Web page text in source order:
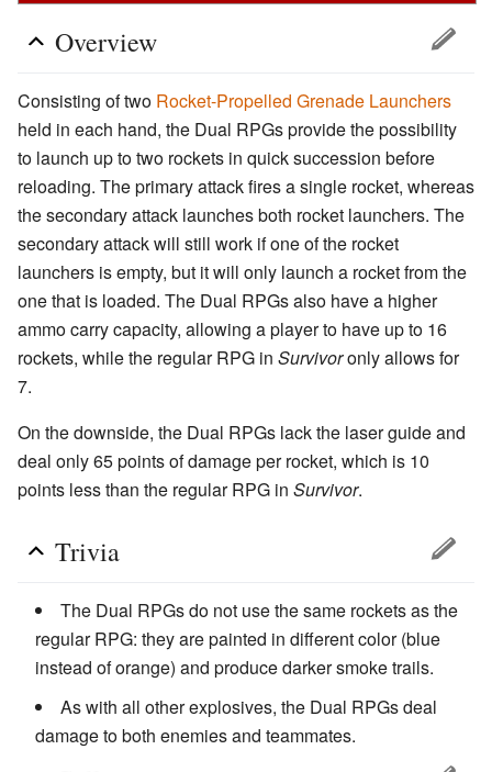
Overview
Consisting of two Rocket-Propelled Grenade Launchers
held in each hand, the Dual RPGs provide the possibility
to launch up to two rockets in quick succession before
reloading. The primary attack fires a single rocket, whereas
the secondary attack launches both rocket launchers. The
secondary attack will still work if one of the rocket
launchers is empty, but it will only launch a rocket from the
one that is loaded. The Dual RPGs also have a higher
ammo carry capacity, allowing a player to have up to 16
rockets, while the regular RPG in Survivoronly allows for
7.
On the downside, the Dual RPGs lack the laser guide and
deal only 65 points of damage per rocket, which is 10
points less than the regular RPG in Survivor.
Trivia
The Dual RPGs do not use the same rockets as the
regular RPG: they are painted in different color (blue
instead of orange) and produce darker smoke trails.
As with all other explosives, the Dual RPGs deal
damage to both enemies and teammates.